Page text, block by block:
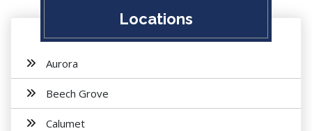
Locations
Aurora
Beech Grove
Calumet